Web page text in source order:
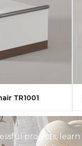
TR1001
projects, learn